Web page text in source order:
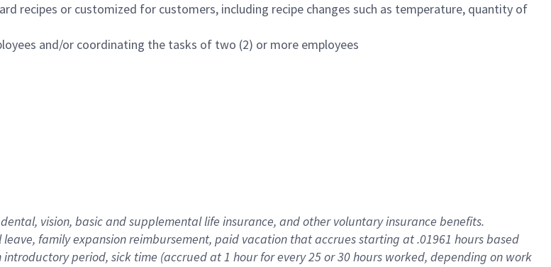
recipes or customized for customers, including recipe changes such as temperature, quantity of
and/or coordinating the tasks of two (2) or more employees
vision, basicand supplementallife insurance, andother voluntary insurance benefits.
familyexpansionreimbursement, paid vacation thataccrues starting at .01961 hours based
introductory period, sick time (accrued at1 hour for every25 or 30 hours worked, depending on work